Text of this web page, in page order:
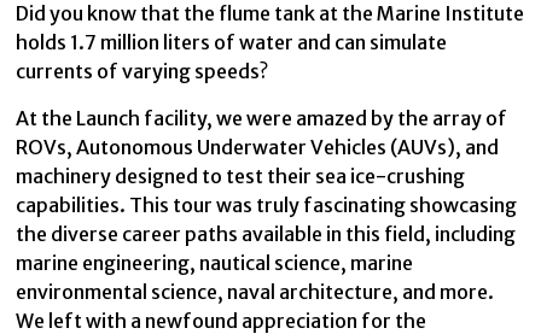
Did you know that the flume tank at the Marine Institute
holds 1.7 million liters of water and can simulate
currents of varying speeds?
At the Launch facility, we were amazed by the array of
ROVs, Autonomous Underwater Vehicles (AUVs), and
machinery designed to test their sea ice-crushing
capabilities. This tour was truly fascinating showcasing
the diverse career paths available in this field, including
marine engineering, nautical science, marine
environmental science, naval architecture, and more.
We left with a newfound appreciation for the